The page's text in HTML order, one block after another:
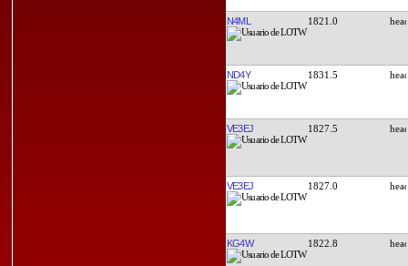
N4ML 1821.0
ND4Y 1831.5
VE3EJ 1827.5
VE3EJ 1827.0
KG4W 1822.8